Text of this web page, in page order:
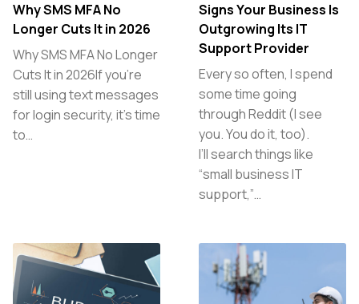
Why SMS MFA No
Longer Cuts It in 2026
Why SMS MFA No Longer
Cuts It in 2026If you’re
still using text messages
for login security, it’s time
to…
Signs Your Business Is
Outgrowing Its IT
Support Provider
Every so often, I spend
some time going
through Reddit (I see
you. You do it, too).
I’ll search things like
“small business IT
support,”…